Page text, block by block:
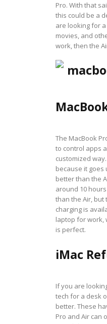
Pro. With that
this could be a
are looking for
movies, and
work, then the
The MacBook
to control apps
customized
because it goes
better than the
around 10
than the Air, but
charging is
laptop for work,
is perfect.
iMac
If you are
tech for a desk
better. These
Pro and Air can